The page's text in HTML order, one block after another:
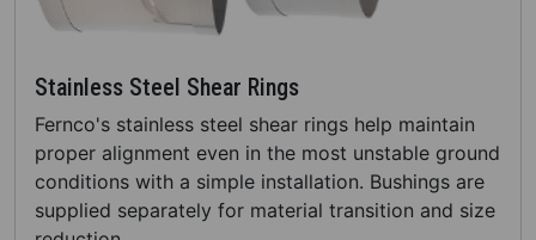
Stainless Steel Shear Rings
Fernco's stainless steel shear rings help maintain
proper alignment even in the most unstable ground
conditions with a simple installation. Bushings are
supplied separately for material transition and size